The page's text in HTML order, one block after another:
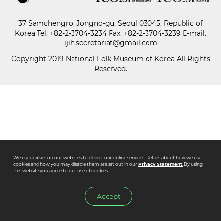
Paper
37 Samchengro, Jongno-gu, Seoul 03045, Republic of
Korea Tel. +82-2-3704-3234 Fax. +82-2-3704-3239 E-mail.
ijih.secretariat@gmail.com
Copyright 2019 National Folk Museum of Korea All Rights
Reserved.
We use cookies on our websites to deliver our online services. Details about how we use
cookies and how you may disable them are set out in ourPrivacy Statement.By using
this website you agree to our use of cookies.
Accept